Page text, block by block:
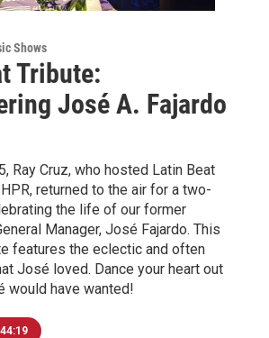
Shows
Tribute:
José A. Fajardo
Ray Cruz, who hosted Latin Beat
returned to the air for a two-
the life of our former
Manager, José Fajardo. This
features the eclectic and often
José loved. Dance your heart out
would have wanted!